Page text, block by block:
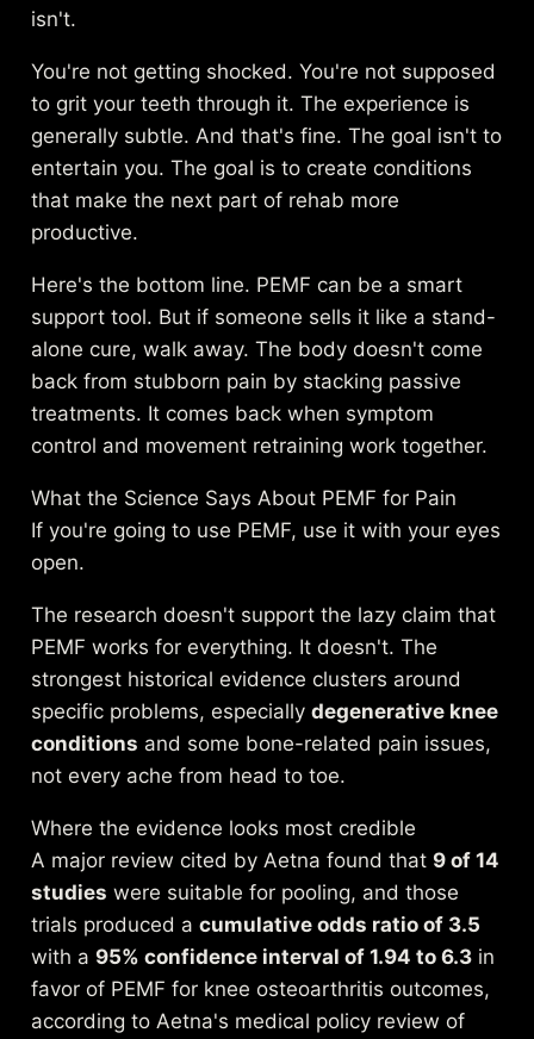
isn't.
You're not getting shocked. You're not supposed
to grit your teeth through it. The experience is
generally subtle. And that's fine. The goal isn't to
entertain you. The goal is to create conditions
that make the next part of rehab more
productive.
Here's the bottom line. PEMF can be a smart
support tool. But if someone sells it like a stand-
alone cure, walk away. The body doesn't come
back from stubborn pain by stacking passive
treatments. It comes back when symptom
control and movement retraining work together.
What the Science Says About PEMF for Pain
If you're going to use PEMF, use it with your eyes
open.
The research doesn't support the lazy claim that
PEMF works for everything. It doesn't. The
strongest historical evidence clusters around
specific problems, especiallydegenerative knee
conditions and some bone-related pain issues,
not every ache from head to toe.
Where the evidence looks most credible
A major review cited by Aetna found that 9 of 14
studies were suitable for pooling, and those
trials produced acumulative odds ratio of 3.5
with a 95% confidence interval of 1.94 to 6.3 in
favor of PEMF for knee osteoarthritis outcomes,
according to Aetna's medical policy review of